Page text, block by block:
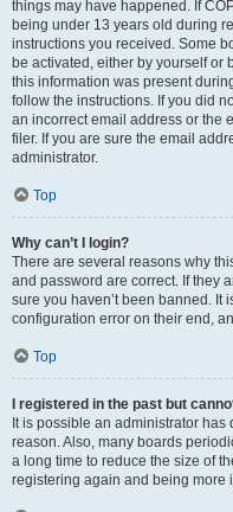
things may have happened. If
being under 13 years old during
instructions you received. Some
be activated, either by yourself or
this information was present
follow the instructions. If you did
an incorrect email address or the
filer. If you are sure the email
administrator.
Top
Why can’t I login?
There are several reasons why
and password are correct. If they
sure you haven’t been banned. It
configuration error on their end,
Top
I registered in the past but
It is possible an administrator
reason. Also, many boards
a long time to reduce the size of
registering again and being more